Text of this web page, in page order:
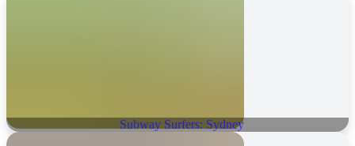
Subway Surfers: Sydney